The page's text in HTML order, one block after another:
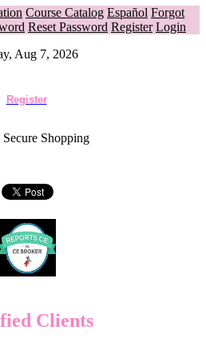
Course Catalog Español Forgot
Reset Password Register Login
Aug 7, 2026
Register
Clients